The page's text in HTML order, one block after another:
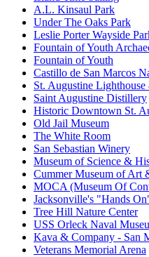
A.L. Kinsaul Park
Under The Oaks Park
Leslie Porter Wayside
Fountain of Youth
Fountain of Youth
Castillo de San Marcos
St. Augustine
Saint Augustine Distillery
Historic Downtown St.
Old Jail Museum
The White Room
San Sebastian Winery
Museum of Science &
Cummer Museum of Art
MOCA (Museum Of
Jacksonville's "Hands
Tree Hill Nature Center
USS Orleck Naval
Kava & Company - San
Veterans Memorial Arena